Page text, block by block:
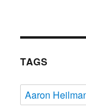
TAGS
Aaron